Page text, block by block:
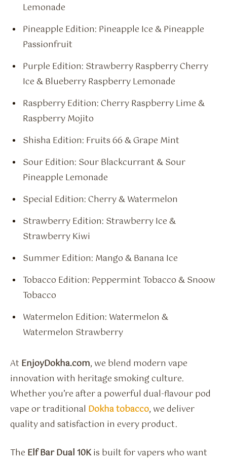
Lemonade
Pineapple Edition: Pineapple Ice & Pineapple
Passionfruit
Purple Edition: Strawberry Raspberry Cherry
Ice & Blueberry Raspberry Lemonade
Raspberry Edition: Cherry Raspberry Lime &
Raspberry Mojito
Shisha Edition: Fruits 66 & Grape Mint
Sour Edition: Sour Blackcurrant & Sour
Pineapple Lemonade
Special Edition: Cherry & Watermelon
Strawberry Edition: Strawberry Ice &
Strawberry Kiwi
Summer Edition: Mango & Banana Ice
Tobacco Edition: Peppermint Tobacco & Snoow
Tobacco
Watermelon Edition: Watermelon &
Watermelon Strawberry
At EnjoyDokha.com, we blend modern vape
innovation with heritage smoking culture.
Whether you’re after a powerful dual-flavour pod
vape or traditional Dokha tobacco, we deliver
quality and satisfaction in every product.
The Elf Bar Dual 10Kis built for vapers who want